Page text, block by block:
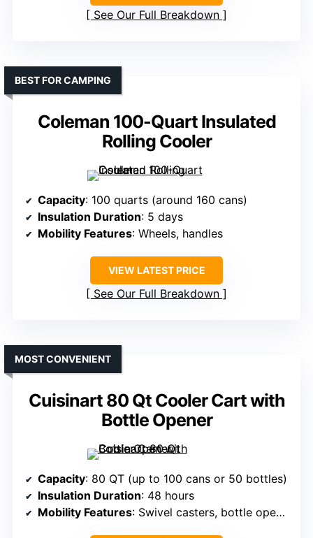
See Our Full Breakdown
Coleman 100-Quart Insulated
Rolling Cooler
BEST FOR CAMPING
Capacity: 100 quarts (around 160 cans)
Insulation Duration: 5 days
Mobility Features: Wheels, handles
VIEW LATEST PRICE
See Our Full Breakdown
Cuisinart 80 Qt Cooler Cart with
Bottle Opener
MOST CONVENIENT
Capacity: 80 QT (up to 100 cans or 50 bottles)
Insulation Duration: 48 hours
Mobility Features: Swivel casters, bottle opener